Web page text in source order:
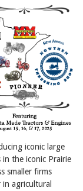
iconic large
the iconic Prairie
smaller firms
agricultural